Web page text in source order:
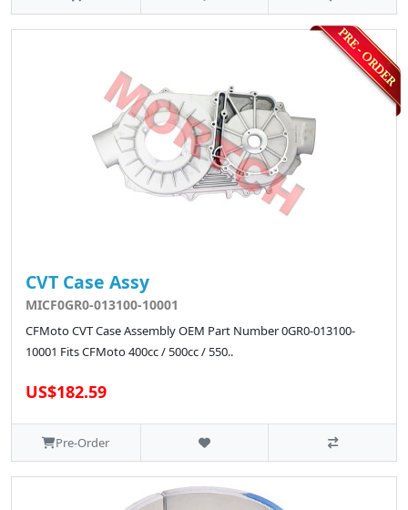
CVT Case Assy
MICF0GR0-013100-10001
CFMoto CVT Case Assembly OEM Part Number 0GR0-013100-
10001 Fits CFMoto 400cc / 500cc / 550..
US$182.59
Pre-Order